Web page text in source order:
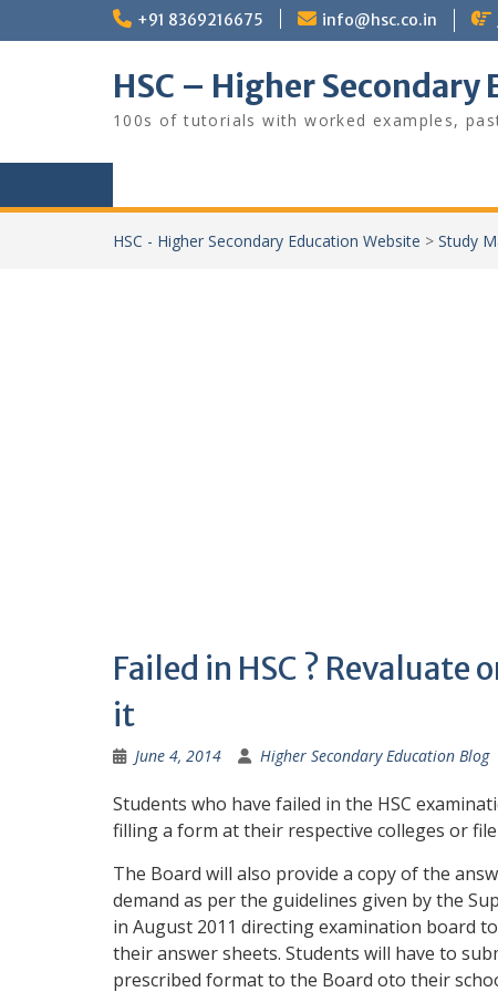
+91 8369216675 info@hsc.co.in
HSC – Higher Secondary
100s of tutorials with worked examples,
HSC - Higher Secondary Education Website > Study
Failed in HSC ? Revaluate
it
June 4, 2014 Higher Secondary Education Blog
Students who have failed in the HSC
filling a form at their respective colleges or
The Board will also provide a copy of the
demand as per the guidelines given by the
in August 2011 directing examination board
their answer sheets. Students will have to
prescribed format to the Board oto their